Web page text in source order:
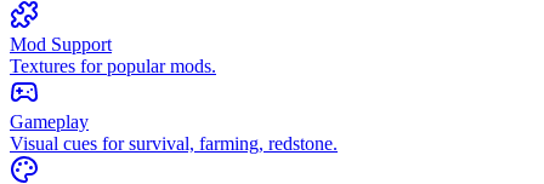
Mod Support
Textures for popular mods.
Gameplay
Visual cues for survival, farming, redstone.